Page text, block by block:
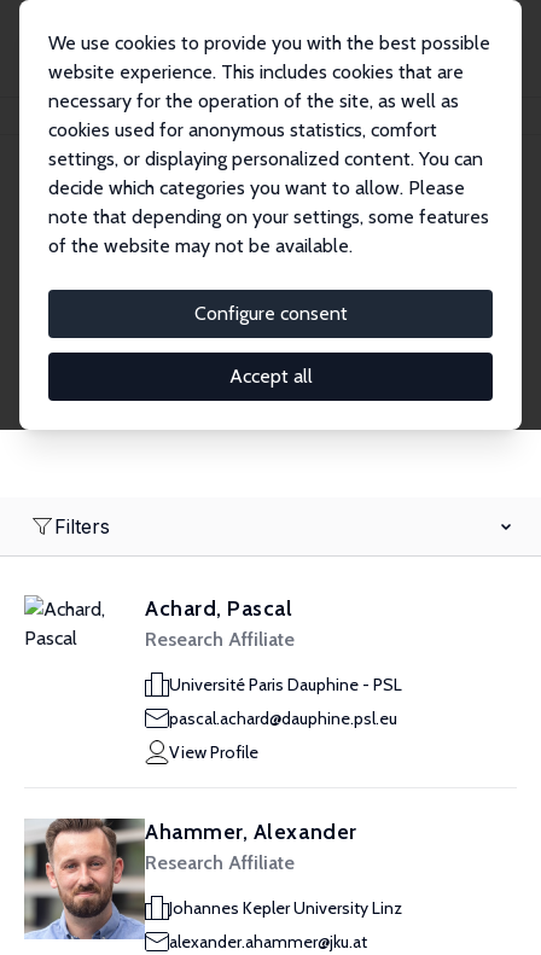
We use cookies to provide you with the best possible
website experience. This includes cookies that are
necessary for the operation of the site, as well as
cookies used for anonymous statistics, comfort
settings, or displaying personalized content. You can
decide which categories you want to allow. Please
note that depending on your settings, some features
of the website may not be available.
Configure consent
Accept all
Search
Research Affiliates
Research Affiliates.
Filters
Achard, Pascal
Research Affiliate
Université Paris Dauphine - PSL
pascal.achard@dauphine.psl.eu
View Profile
Ahammer, Alexander
Research Affiliate
Johannes Kepler University Linz
alexander.ahammer@jku.at